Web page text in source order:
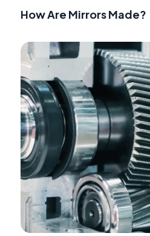
How Are Mirrors Made?